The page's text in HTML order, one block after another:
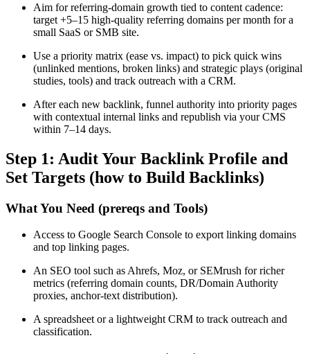
Aim for referring-domain growth tied to content cadence:
target +5–15 high-quality referring domains per month for a
small SaaS or SMB site.
Use a priority matrix (ease vs. impact) to pick quick wins
(unlinked mentions, broken links) and strategic plays (original
studies, tools) and track outreach with a CRM.
After each new backlink, funnel authority into priority pages
with contextual internal links and republish via your CMS
within 7–14 days.
Step 1: Audit Your Backlink Profile and
Set Targets (how to Build Backlinks)
What You Need (prereqs and Tools)
Access to Google Search Console to export linking domains
and top linking pages.
An SEO tool such as Ahrefs, Moz, or SEMrush for richer
metrics (referring domain counts, DR/Domain Authority
proxies, anchor-text distribution).
A spreadsheet or a lightweight CRM to track outreach and
classification.